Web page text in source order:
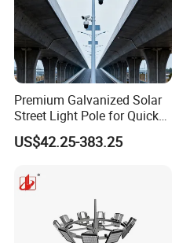
Premium Galvanized Solar
Street Light Pole for Quick
Setup
US$42.25-383.25